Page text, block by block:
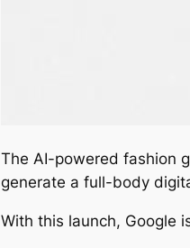
The AI-powered fashion
generate a full-body
With this launch, Google